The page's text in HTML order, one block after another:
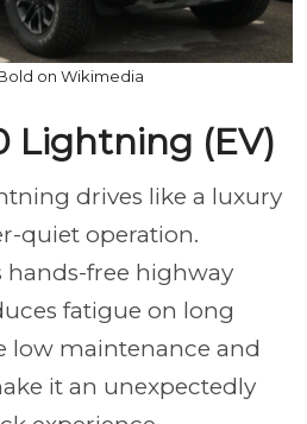
on Wikimedia
Lightning (EV)
drives like a luxury
quiet operation.
hands-free highway
fatigue on long
low maintenance and
it an unexpectedly